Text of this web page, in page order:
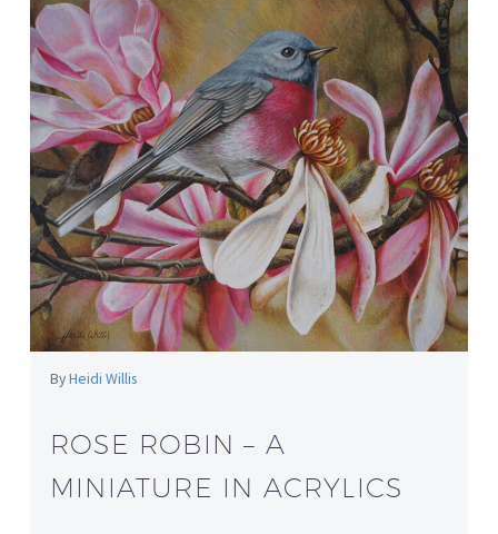
ByHeidi Willis
ROSE ROBIN – A
MINIATURE IN ACRYLICS